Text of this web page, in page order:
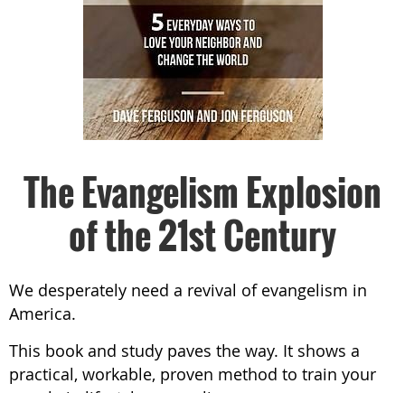
The Evangelism Explosion
of the 21st Century
We desperately need a revival of evangelism in
America.
This book and study paves the way. It shows a
practical, workable, proven method to train your